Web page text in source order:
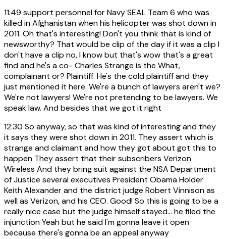
11:49 support personnel for Navy SEAL Team 6 who was
killed in Afghanistan when his helicopter was shot down in
2011. Oh that's interesting! Don't you think that is kind of
newsworthy? That would be clip of the day if it was a clip I
don't have a clip no, I know but that's wow that's a great
find and he's a co- Charles Strange is the What,
complainant or? Plaintiff. He's the cold plaintiff and they
just mentioned it here. We're a bunch of lawyers aren't we?
We're not lawyers! We're not pretending to be lawyers. We
speak law. And besides that we got it right
12:30 So anyway, so that was kind of interesting and they
it says they were shot down in 2011. They assert which is
strange and claimant and how they got about got this to
happen They assert that their subscribers Verizon
Wireless And they bring suit against the NSA Department
of Justice several executives President Obama Holder
Keith Alexander and the district judge Robert Vinnison as
well as Verizon, and his CEO. Good! So this is going to be a
really nice case but the judge himself stayed... he filed the
injunction Yeah but he said I'm gonna leave it open
because there's gonna be an appeal anyway